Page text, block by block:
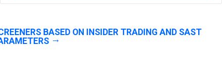
BASED ON INSIDER TRADING AND SAST